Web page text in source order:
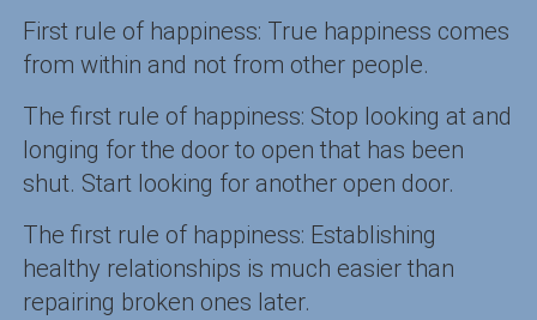
First rule of happiness: True happiness comes
from within and not from other people.
The first rule of happiness: Stop looking at and
longing for the door to open that has been
shut. Start looking for another open door.
The first rule of happiness: Establishing
healthy relationships is much easier than
repairing broken ones later.